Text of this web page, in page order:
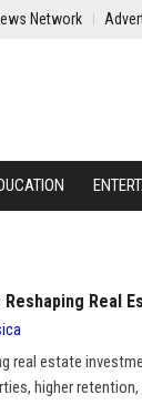
Network
Real
real estate
higher